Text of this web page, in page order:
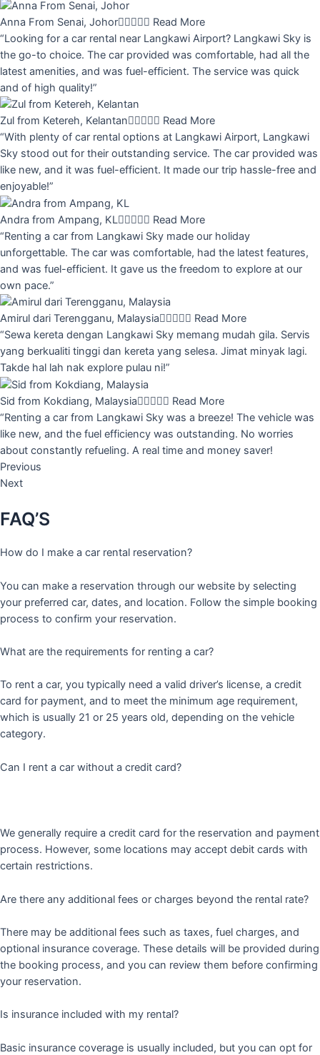
Anna From Senai, Johor Read More
“Looking for a car rental near Langkawi Airport? Langkawi Sky is
the go-to choice. The car provided was comfortable, had all the
latest amenities, and was fuel-efficient. The service was quick
and of high quality!”
Zul from Ketereh, Kelantan Read More
“With plenty of car rental options at Langkawi Airport, Langkawi
Sky stood out for their outstanding service. The car provided was
like new, and it was fuel-efficient. It made our trip hassle-free and
enjoyable!”
Andra from Ampang, KL Read More
“Renting a car from Langkawi Sky made our holiday
unforgettable. The car was comfortable, had the latest features,
and was fuel-efficient. It gave us the freedom to explore at our
own pace.”
Amirul dari Terengganu, Malaysia Read More
“Sewa kereta dengan Langkawi Sky memang mudah gila. Servis
yang berkualiti tinggi dan kereta yang selesa. Jimat minyak lagi.
Takde hal lah nak explore pulau ni!”
Sid from Kokdiang, Malaysia Read More
“Renting a car from Langkawi Sky was a breeze! The vehicle was
like new, and the fuel efficiency was outstanding. No worries
about constantly refueling. A real time and money saver!
Previous
Next
FAQ’S
How do I make a car rental reservation?
You can make a reservation through our website by selecting
your preferred car, dates, and location. Follow the simple booking
process to confirm your reservation.
What are the requirements for renting a car?
To rent a car, you typically need a valid driver’s license, a credit
card for payment, and to meet the minimum age requirement,
which is usually 21 or 25 years old, depending on the vehicle
category.
Can I rent a car without a credit card?
We generally require a credit card for the reservation and payment
process. However, some locations may accept debit cards with
certain restrictions.
Are there any additional fees or charges beyond the rental rate?
There may be additional fees such as taxes, fuel charges, and
optional insurance coverage. These details will be provided during
the booking process, and you can review them before confirming
your reservation.
Is insurance included with my rental?
Basic insurance coverage is usually included, but you can opt for